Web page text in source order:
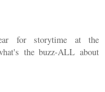
for storytime at the
the buzz-ALL about